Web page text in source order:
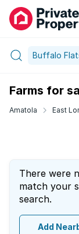
Buffalo
Farms for
Amatola East
There were
match your
search.
Add